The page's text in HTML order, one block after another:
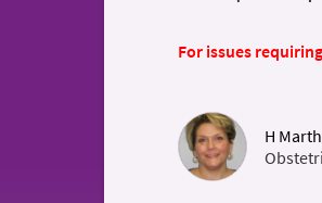
For issues
H